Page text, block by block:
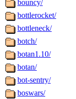
bouncy/
bottlerocket/
bottleneck/
botch/
botan1.10/
botan/
bot-sentry/
boswars/